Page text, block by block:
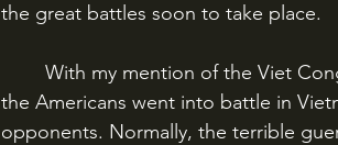
the great battles soon to take place.
the Americans went into battle in
opponents. Normally, the terrible